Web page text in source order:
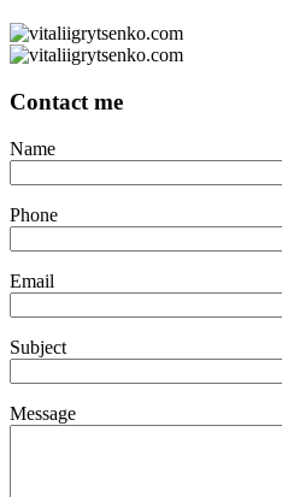
Contact me
Name
Phone
Email
Subject
Message